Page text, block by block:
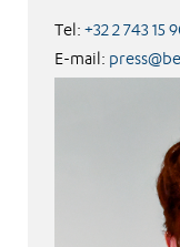
Tel: +32 2 743 15
E-mail: